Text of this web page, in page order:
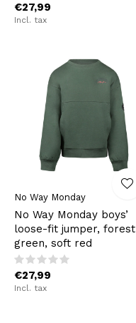
€27,99
Incl. tax
No Way Monday
No Way Monday boys’
loose-fit jumper, forest
green, soft red
€27,99
Incl. tax